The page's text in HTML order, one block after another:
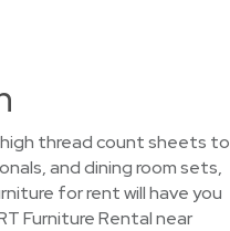
thread count sheets to
and dining room sets,
for rent will have you
Furniture Rental near